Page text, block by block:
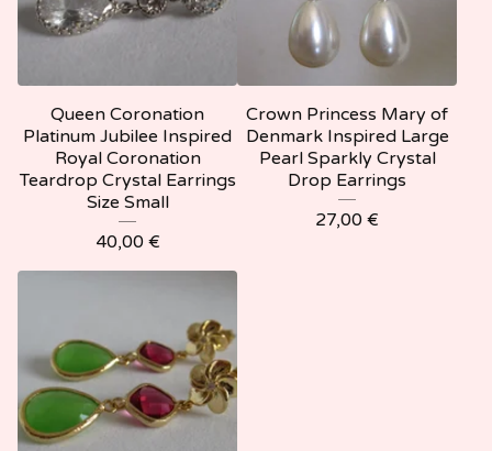
Queen Coronation
Platinum Jubilee Inspired
Royal Coronation
Teardrop Crystal Earrings
Size Small
40,00 €
Crown Princess Mary of
Denmark Inspired Large
Pearl Sparkly Crystal
Drop Earrings
27,00 €